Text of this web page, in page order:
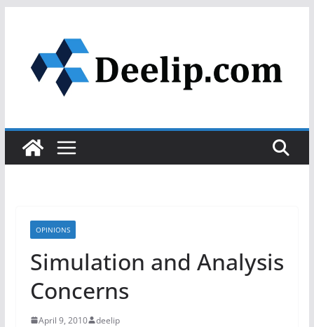
content
OPINIONS
Simulation and Analysis
Concerns
April 9, 2010 deelip